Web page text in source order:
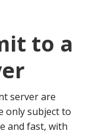
to a
server are
only subject to
and fast, with